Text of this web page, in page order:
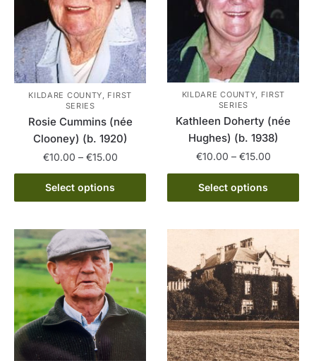
chosen
on
the
product
page
KILDARE COUNTY, FIRST
SERIES
Rosie Cummins (née
Clooney) (b. 1920)
€10.00 – €15.00Price
range:
through
Select options
This
product
multiple
variants.
The
options
may
be
chosen
on
KILDARE COUNTY, FIRST
SERIES
Kathleen Doherty (née
Hughes) (b. 1938)
€10.00 – €15.00Price
range:
through
Select options
This
product
multiple
variants.
The
options
may
be
chosen
on